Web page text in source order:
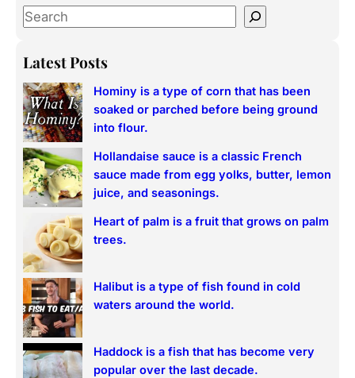
S
a
c
h
Latest Posts
Hominy is a type of corn that has been
soaked or parched before being ground
into flour.
Hollandaise sauce is a classic French
sauce made from egg yolks, butter, lemon
juice, and seasonings.
Heart of palm is a fruit that grows on palm
trees.
Halibut is a type of fish found in cold
waters around the world.
Haddock is a fish that has become very
popular over the last decade.